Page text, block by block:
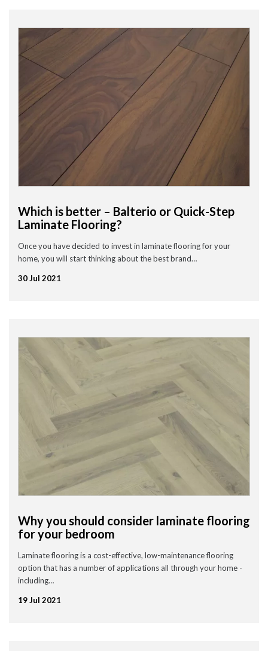
Which is better – Balterio or Quick-Step
Laminate Flooring?
Once you have decided to invest in laminate flooring for your
home, you will start thinking about the best brand…
30 Jul 2021
Why you should consider laminate flooring
for your bedroom
Laminate flooring is a cost-effective, low-maintenance flooring
option that has a number of applications all through your home -
including…
19 Jul 2021